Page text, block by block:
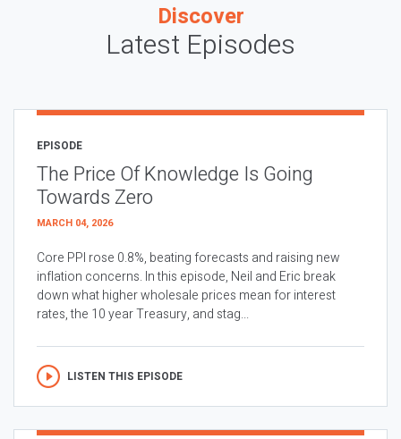
Discover
Latest Episodes
EPISODE
The Price Of Knowledge Is Going
Towards Zero
MARCH 04, 2026
Core PPI rose 0.8%, beating forecasts and raising new
inflation concerns. In this episode, Neil and Eric break
down what higher wholesale prices mean for interest
rates, the 10 year Treasury, and stag...
LISTEN THIS EPISODE